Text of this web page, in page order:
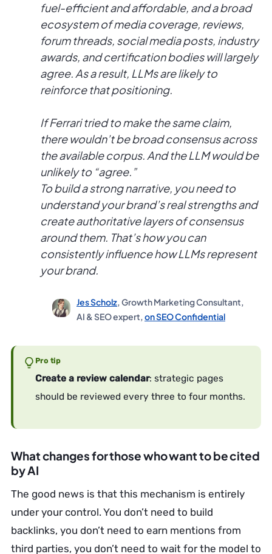
fuel-efficient and affordable, and a broad
ecosystem of media coverage, reviews,
forum threads, social media posts, industry
awards, and certification bodies will largely
agree. As a result, LLMs are likely to
reinforce that positioning.
If Ferrari tried to make the same claim,
there wouldn’t be broad consensus across
the available corpus. And the LLM would be
unlikely to “agree.”
To build a strong narrative, you need to
understand your brand’s real strengths and
create authoritative layers of consensus
around them. That’s how you can
consistently influence how LLMs represent
your brand.
Jes Scholz, Growth Marketing Consultant,
AI & SEO expert,on SEO Confidential
Pro tip
Create a review calendar: strategic pages
should be reviewed every three to four months.
What changes for those who want to be cited
by AI
The good news is that this mechanism is entirely
under your control. You don’t need to build
backlinks, you don’t need to earn mentions from
third parties, you don’t need to wait for the model to